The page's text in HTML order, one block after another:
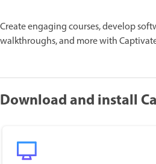
Create engaging courses, develop
walkthroughs, and more with
Download and install